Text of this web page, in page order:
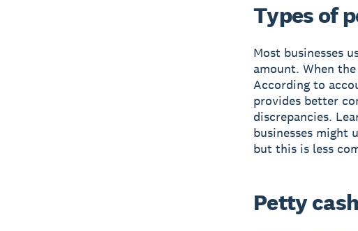
Types of
Most businesses
amount. When
According to
provides better
discrepancies.
businesses might
but this is less
Petty